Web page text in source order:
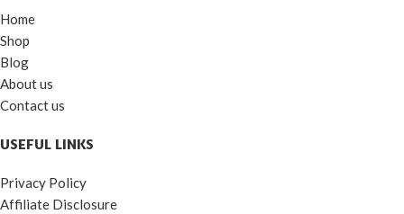
Home
Shop
Blog
About us
Contact us
USEFUL LINKS
Privacy Policy
Affiliate Disclosure